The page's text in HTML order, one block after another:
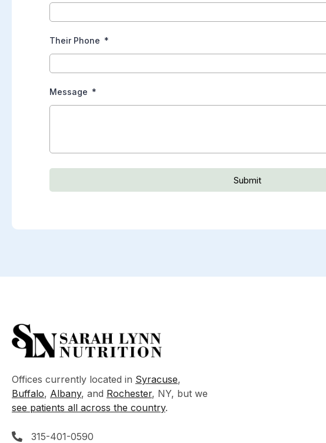
Their Phone
Message
Submit
Offices currently located in Syracuse,
Buffalo, Albany, and Rochester, NY, but we
see patients all across the country.
315-401-0590